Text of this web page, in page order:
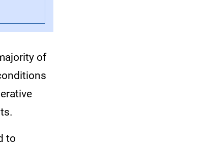
of
to